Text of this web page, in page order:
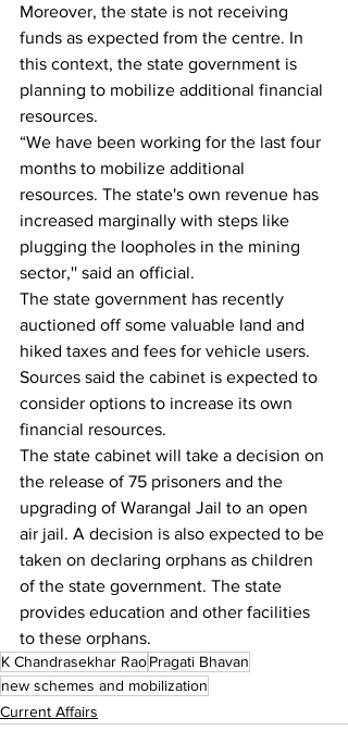
Moreover, the state is not receiving
funds as expected from the centre. In
this context, the state government is
planning to mobilize additional financial
resources.
“We have been working for the last four
months to mobilize additional
resources. The state's own revenue has
increased marginally with steps like
plugging the loopholes in the mining
sector,'' said an official.
The state government has recently
auctioned off some valuable land and
hiked taxes and fees for vehicle users.
Sources said the cabinet is expected to
consider options to increase its own
financial resources.
The state cabinet will take a decision on
the release of 75 prisoners and the
upgrading of Warangal Jail to an open
air jail. A decision is also expected to be
taken on declaring orphans as children
of the state government. The state
provides education and other facilities
to these orphans.
K Chandrasekhar RaoPragati Bhavan
new schemes and mobilization
Current Affairs